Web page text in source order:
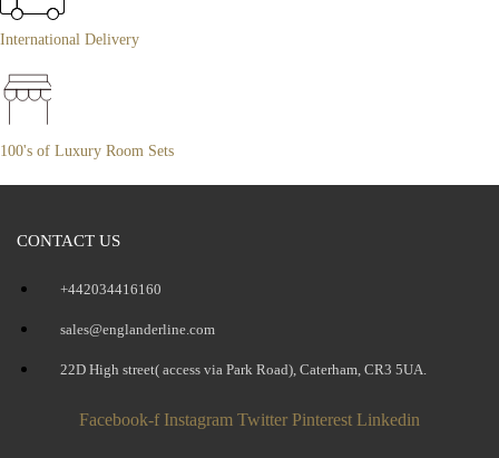
International Delivery
100's of Luxury Room Sets
CONTACT US
+442034416160
sales@englanderline.com
22D High street( access via Park Road), Caterham, CR3 5UA.
Facebook-f Instagram Twitter Pinterest Linkedin